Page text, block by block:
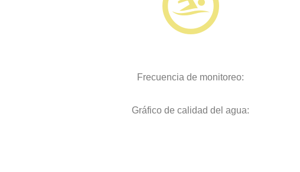
Frecuencia de monitoreo:
Gráfico de calidad del agua: